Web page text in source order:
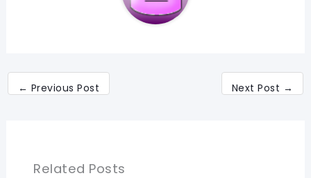
← Previous Post Next Post →
Related Posts